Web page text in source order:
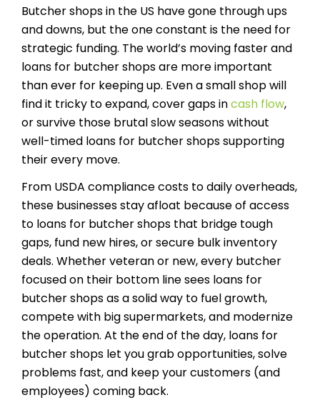
Butcher shops in the US have gone through ups
and downs, but the one constant is the need for
strategic funding. The world’s moving faster and
loans for butcher shops are more important
than ever for keeping up. Even a small shop will
find it tricky to expand, cover gaps incash flow,
or survive those brutal slow seasons without
well-timed loans for butcher shops supporting
their every move.
From USDA compliance costs to daily overheads,
these businesses stay afloat because of access
to loans for butcher shops that bridge tough
gaps, fund new hires, or secure bulk inventory
deals. Whether veteran or new, every butcher
focused on their bottom line sees loans for
butcher shops as a solid way to fuel growth,
compete with big supermarkets, and modernize
the operation. At the end of the day, loans for
butcher shops let you grab opportunities, solve
problems fast, and keep your customers (and
employees) coming back.